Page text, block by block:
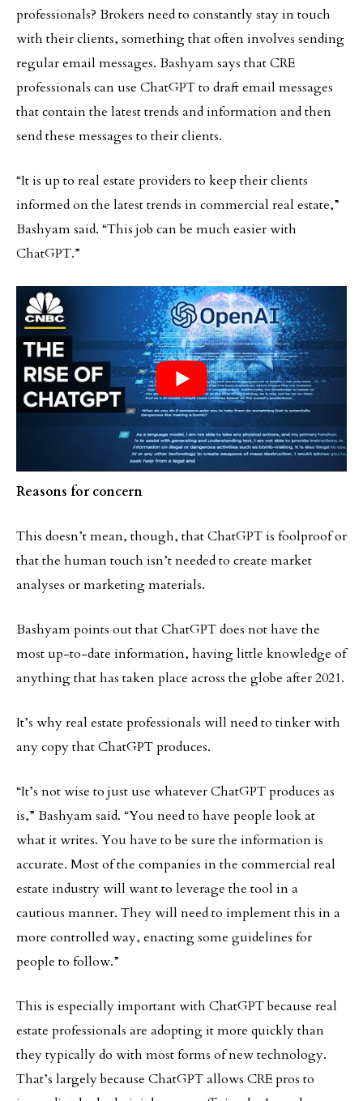
professionals? Brokers need to constantly stay in touch
with their clients, something that often involves sending
regular email messages. Bashyam says that CRE
professionals can use ChatGPT to draft email messages
that contain the latest trends and information and then
send these messages to their clients.
“It is up to real estate providers to keep their clients
informed on the latest trends in commercial real estate,”
Bashyam said. “This job can be much easier with
ChatGPT.”
Reasons for concern
This doesn’t mean, though, that ChatGPT is foolproof or
that the human touch isn’t needed to create market
analyses or marketing materials.
Bashyam points out that ChatGPT does not have the
most up-to-date information, having little knowledge of
anything that has taken place across the globe after 2021.
It’s why real estate professionals will need to tinker with
any copy that ChatGPT produces.
“It’s not wise to just use whatever ChatGPT produces as
is,” Bashyam said. “You need to have people look at
what it writes. You have to be sure the information is
accurate. Most of the companies in the commercial real
estate industry will want to leverage the tool in a
cautious manner. They will need to implement this in a
more controlled way, enacting some guidelines for
people to follow.”
This is especially important with ChatGPT because real
estate professionals are adopting it more quickly than
they typically do with most forms of new technology.
That’s largely because ChatGPT allows CRE pros to